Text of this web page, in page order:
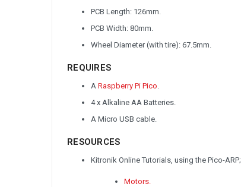
PCB Length: 126mm.
PCB Width: 80mm.
Wheel Diameter (with tire): 67.5mm.
REQUIRES
A Raspberry Pi Pico.
4 x Alkaline AA Batteries.
A Micro USB cable.
RESOURCES
Kitronik Online Tutorials, using the Pico-ARP;
Motors.